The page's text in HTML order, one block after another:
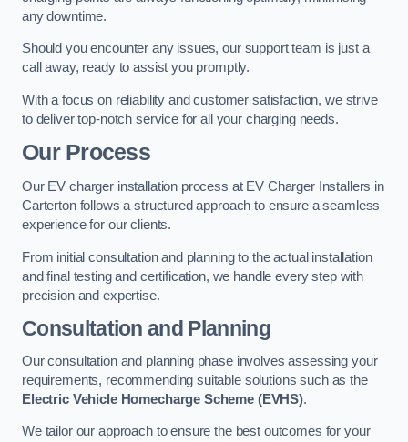
any downtime.
Should you encounter any issues, our support team is just a
call away, ready to assist you promptly.
With a focus on reliability and customer satisfaction, we strive
to deliver top-notch service for all your charging needs.
Our Process
Our EV charger installation process at EV Charger Installers in
Carterton follows a structured approach to ensure a seamless
experience for our clients.
From initial consultation and planning to the actual installation
and final testing and certification, we handle every step with
precision and expertise.
Consultation and Planning
Our consultation and planning phase involves assessing your
requirements, recommending suitable solutions such as the
Electric Vehicle Homecharge Scheme (EVHS).
We tailor our approach to ensure the best outcomes for your